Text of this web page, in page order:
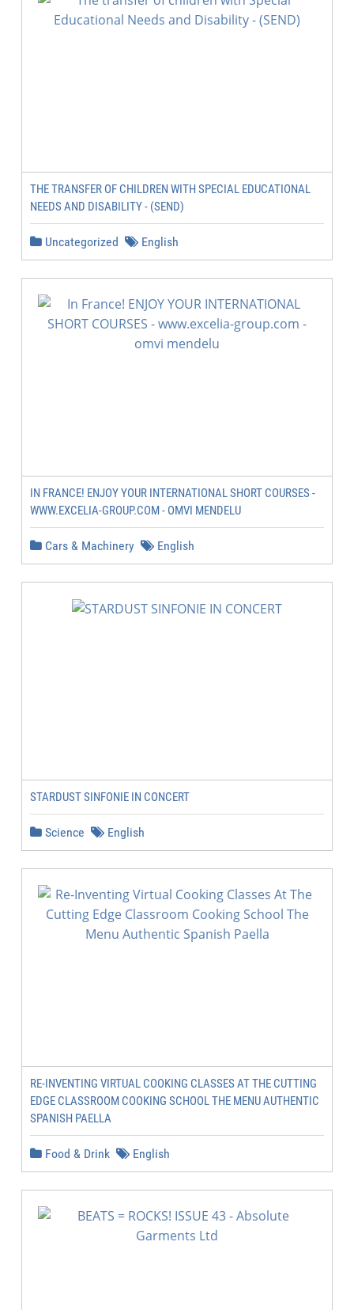
THE TRANSFER OF CHILDREN WITH SPECIAL EDUCATIONAL
NEEDS AND DISABILITY - (SEND)
Uncategorized English
IN FRANCE! ENJOY YOUR INTERNATIONAL SHORT COURSES -
WWW.EXCELIA-GROUP.COM - OMVI MENDELU
Cars & Machinery English
STARDUST SINFONIE IN CONCERT
Science English
RE-INVENTING VIRTUAL COOKING CLASSES AT THE CUTTING
EDGE CLASSROOM COOKING SCHOOL THE MENU AUTHENTIC
SPANISH PAELLA
Food & Drink English